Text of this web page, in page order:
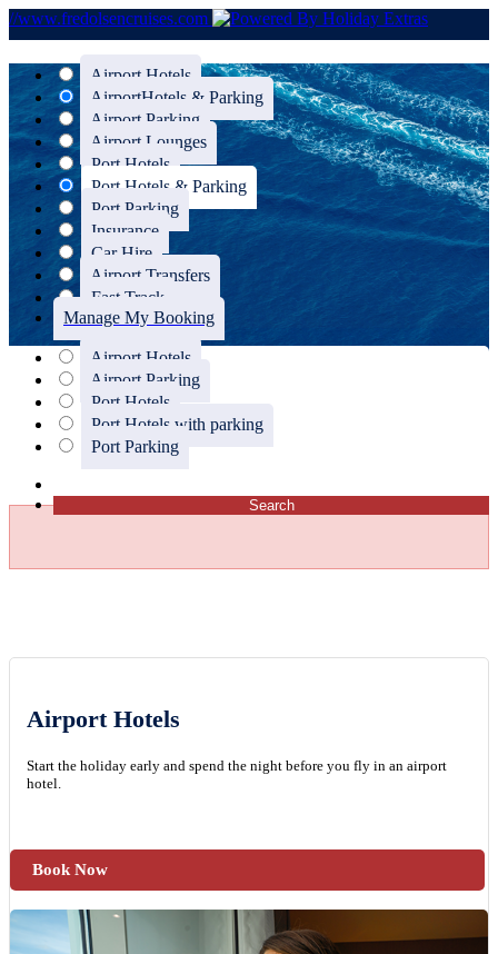
//www.fredolsencruises.com
Airport Hotels
AirportHotels & Parking
Airport Parking
Airport Lounges
Port Hotels
Port Hotels & Parking
Port Parking
Insurance
Car Hire
Airport Transfers
Fast Track
Manage My Booking
Airport Hotels
Airport Parking
Port Hotels
Port Hotels with parking
Port Parking
Search
Airport Hotels
Start the holiday early and spend the night before you fly in an airport
hotel.
Book Now